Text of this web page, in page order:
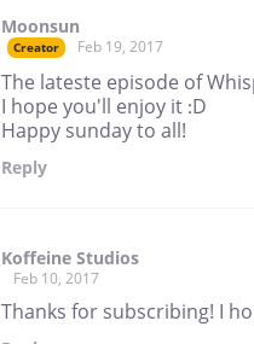
Moonsun
Creator Feb 19, 2017
The lateste episode of
I hope you'll enjoy it :D
Happy sunday to all!
Reply
Koffeine Studios
Feb 10, 2017
Thanks for subscribing! I